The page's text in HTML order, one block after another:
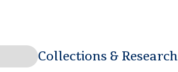
Collections & Research